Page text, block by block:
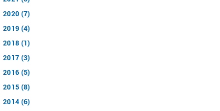
2020 (7)
2019 (4)
2018 (1)
2017 (3)
2016 (5)
2015 (8)
2014 (6)